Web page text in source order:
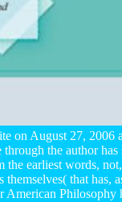
on August 27,
the author
earliest words,
that
Philosophy